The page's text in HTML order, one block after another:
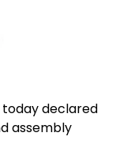
today declared
assembly